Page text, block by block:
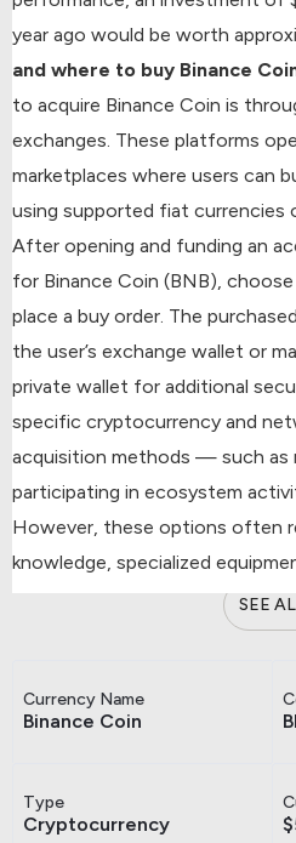
year ago would be worth
and where to buy Binance
to acquire Binance Coin is
exchanges. These platforms
marketplaces where users can
using supported fiat currencies
After opening and funding an
for Binance Coin (BNB),
place a buy order. The
the user’s exchange wallet or
private wallet for additional
specific cryptocurrency and
acquisition methods — such as
participating in ecosystem
However, these options often
knowledge, specialized
SEE
Currency Name
Binance Coin
Type
Cryptocurrency